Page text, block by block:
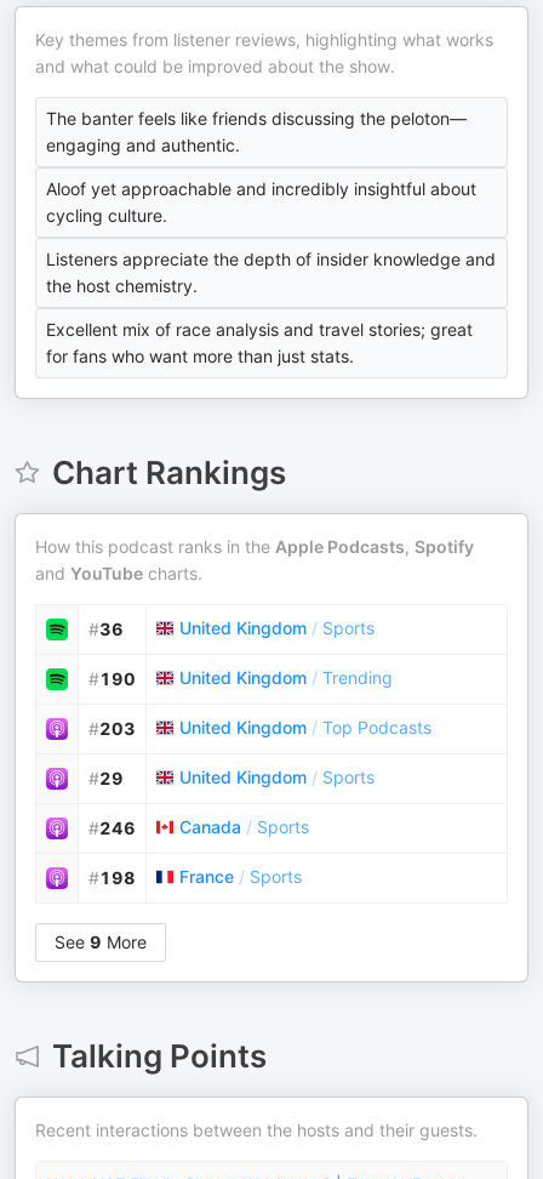
Key themes from listener reviews, highlighting what works
and what could be improved about the show.
The banter feels like friends discussing the peloton—
engaging and authentic.
Aloof yet approachable and incredibly insightful about
cycling culture.
Listeners appreciate the depth of insider knowledge and
the host chemistry.
Excellent mix of race analysis and travel stories; great
for fans who want more than just stats.
Chart Rankings
How this podcast ranks in the Apple Podcasts, Spotify
and YouTube charts.
#36 United Kingdom / Sports
#190 United Kingdom / Trending
#203 United Kingdom / Top Podcasts
#29 United Kingdom / Sports
#246 Canada / Sports
#198 France / Sports
See 9 More
Talking Points
Recent interactions between the hosts and their guests.